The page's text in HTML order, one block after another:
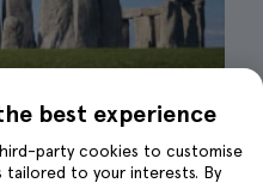
best experience
party cookies to customise
tailored to your interests. By